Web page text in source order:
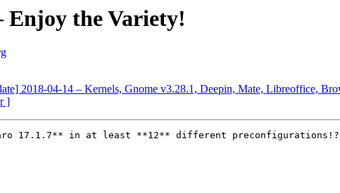
the Variety!
2018-04-14 – Kernels, Gnome v3.28.1, Deepin, Mate, Libreoffice,
]
17.1.7** in at least **12** different preconfigurations!?